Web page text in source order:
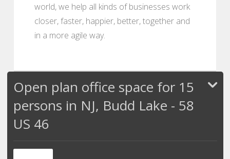
world, we help all kinds of businesses work
closer, faster, happier, better, together and
in a more agile way.
Open plan office space for 15
persons in NJ, Budd Lake - 58
US 46